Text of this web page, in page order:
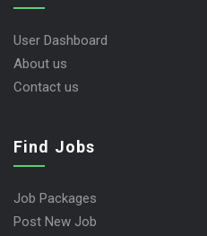
User Dashboard
About us
Contact us
Find Jobs
Job Packages
Post New Job